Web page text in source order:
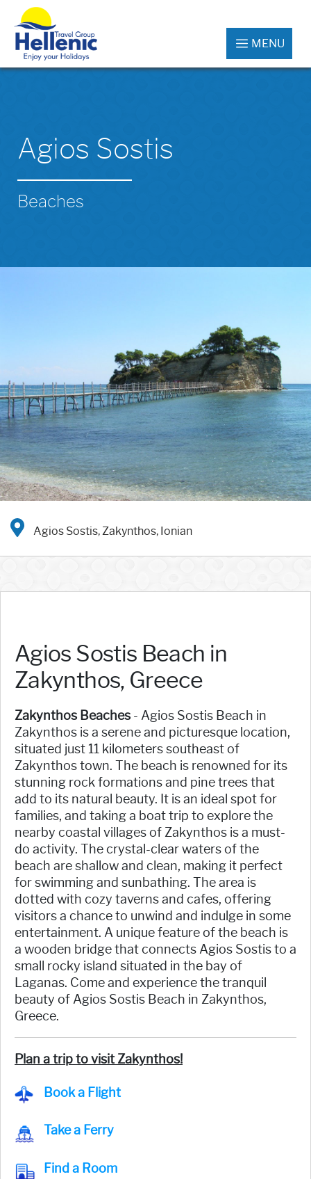
MENU
Agios Sostis
Beaches
Agios Sostis, Zakynthos, Ionian
Agios Sostis Beach in
Zakynthos, Greece
Zakynthos Beaches - Agios Sostis Beach in
Zakynthos is a serene and picturesque location,
situated just 11 kilometers southeast of
Zakynthos town. The beach is renowned for its
stunning rock formations and pine trees that
add to its natural beauty. It is an ideal spot for
families, and taking a boat trip to explore the
nearby coastal villages of Zakynthos is a must-
do activity. The crystal-clear waters of the
beach are shallow and clean, making it perfect
for swimming and sunbathing. The area is
dotted with cozy taverns and cafes, offering
visitors a chance to unwind and indulge in some
entertainment. A unique feature of the beach is
a wooden bridge that connects Agios Sostis to a
small rocky island situated in the bay of
Laganas. Come and experience the tranquil
beauty of Agios Sostis Beach in Zakynthos,
Greece.
Plan a trip to visit Zakynthos!
Book a Flight
Take a Ferry
Find a Room